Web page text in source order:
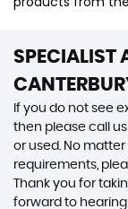
SPECIALIST
If you do not see
then please call
or used. No
requirements,
Thank you for
forward to